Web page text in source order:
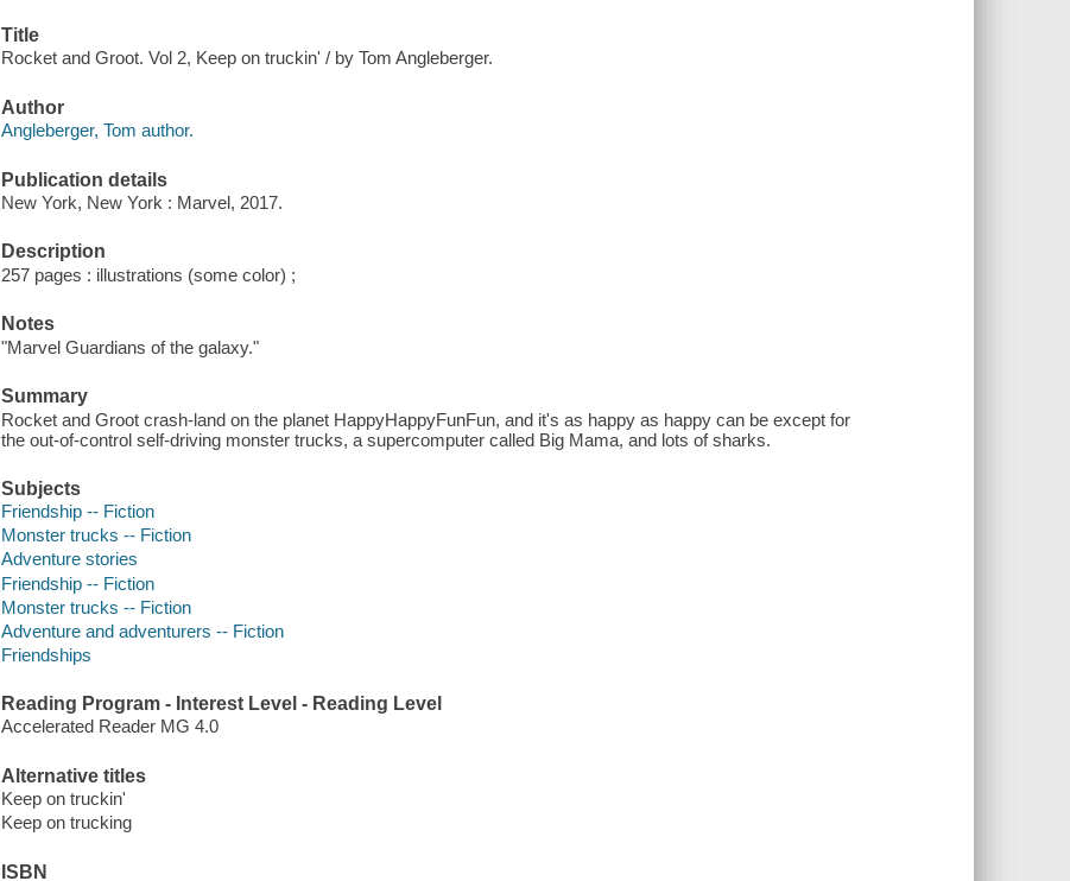
Title
Rocket and Groot. Vol 2, Keep on truckin' / by Tom Angleberger.
Author
Angleberger, Tom author.
Publication details
New York, New York : Marvel, 2017.
Description
257 pages : illustrations (some color) ;
Notes
"Marvel Guardians of the galaxy."
Summary
Rocket and Groot crash-land on the planet HappyHappyFunFun, and it's as happy as happy can be except for
the out-of-control self-driving monster trucks, a supercomputer called Big Mama, and lots of sharks.
Subjects
Friendship -- Fiction
Monster trucks -- Fiction
Adventure stories
Friendship -- Fiction
Monster trucks -- Fiction
Adventure and adventurers -- Fiction
Friendships
Reading Program - Interest Level - Reading Level
Accelerated Reader MG 4.0
Alternative titles
Keep on truckin'
Keep on trucking
ISBN